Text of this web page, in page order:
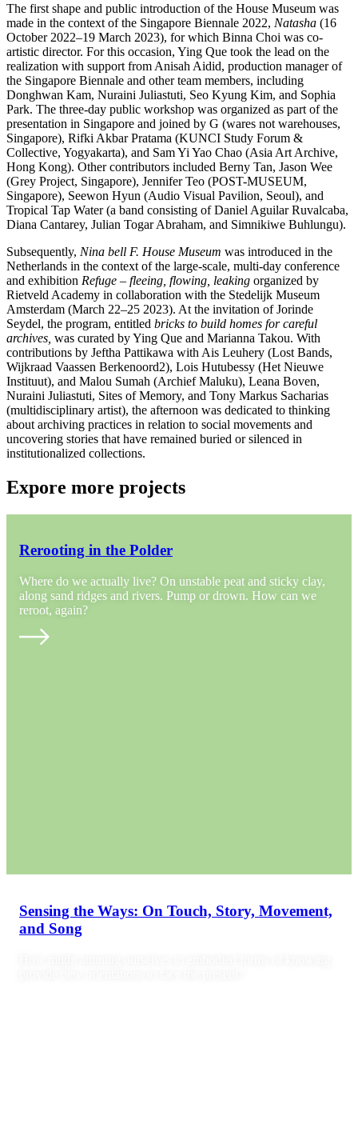
The first shape and public introduction of the House Museum was
made in the context of the Singapore Biennale 2022, Natasha (16
October 2022–19 March 2023), for which Binna Choi was co-
artistic director. For this occasion, Ying Que took the lead on the
realization with support from Anisah Aidid, production manager of
the Singapore Biennale and other team members, including
Donghwan Kam, Nuraini Juliastuti, Seo Kyung Kim, and Sophia
Park. The three-day public workshop was organized as part of the
presentation in Singapore and joined by G (wares not warehouses,
Singapore), Rifki Akbar Pratama (KUNCI Study Forum &
Collective, Yogyakarta), and Sam Yi Yao Chao (Asia Art Archive,
Hong Kong). Other contributors included Berny Tan, Jason Wee
(Grey Project, Singapore), Jennifer Teo (POST-MUSEUM,
Singapore), Seewon Hyun (Audio Visual Pavilion, Seoul), and
Tropical Tap Water (a band consisting of Daniel Aguilar Ruvalcaba,
Diana Cantarey, Julian Togar Abraham, and Simnikiwe Buhlungu).
Subsequently, Nina bell F. House Museum was introduced in the
Netherlands in the context of the large-scale, multi-day conference
and exhibition Refuge – fleeing, flowing, leaking organized by
Rietveld Academy in collaboration with the Stedelijk Museum
Amsterdam (March 22–25 2023). At the invitation of Jorinde
Seydel, the program, entitled bricks to build homes for careful
archives, was curated by Ying Que and Marianna Takou. With
contributions by Jeftha Pattikawa with Ais Leuhery (Lost Bands,
Wijkraad Vaassen Berkenoord2), Lois Hutubessy (Het Nieuwe
Instituut), and Malou Sumah (Archief Maluku), Leana Boven,
Nuraini Juliastuti, Sites of Memory, and Tony Markus Sacharias
(multidisciplinary artist), the afternoon was dedicated to thinking
about archiving practices in relation to social movements and
uncovering stories that have remained buried or silenced in
institutionalized collections.
Expore more projects
Rerooting in the Polder
Where do we actually live? On unstable peat and sticky clay,
along sand ridges and rivers. Pump or drown. How can we
reroot, again?
Sensing the Ways: On Touch, Story, Movement,
and Song